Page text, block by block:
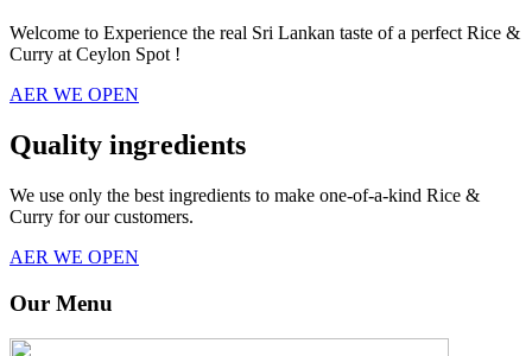
Welcome to Experience the real Sri Lankan taste of a perfect Rice &
Curry at Ceylon Spot !
AER WE OPEN
Quality ingredients
We use only the best ingredients to make one-of-a-kind Rice &
Curry for our customers.
AER WE OPEN
Our Menu